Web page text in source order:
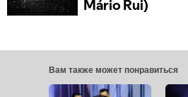
Вам также может понравиться